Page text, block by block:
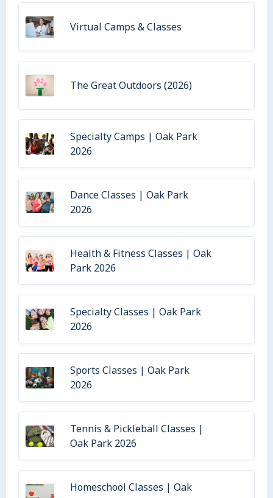
Virtual Camps & Classes
The Great Outdoors (2026)
Specialty Camps | Oak Park
2026
Dance Classes | Oak Park
2026
Health & Fitness Classes | Oak
Park 2026
Specialty Classes | Oak Park
2026
Sports Classes | Oak Park
2026
Tennis & Pickleball Classes |
Oak Park 2026
Homeschool Classes | Oak